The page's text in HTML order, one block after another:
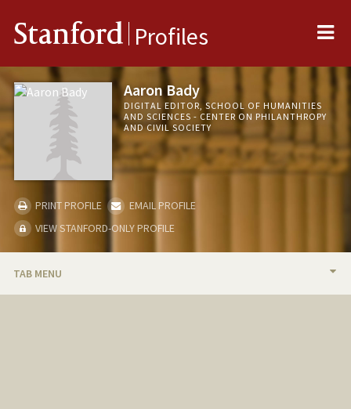
Stanford Profiles
Aaron Bady
DIGITAL EDITOR, SCHOOL OF HUMANITIES
AND SCIENCES - CENTER ON PHILANTHROPY
AND CIVIL SOCIETY
PRINT PROFILE
EMAIL PROFILE
VIEW STANFORD-ONLY PROFILE
TAB MENU